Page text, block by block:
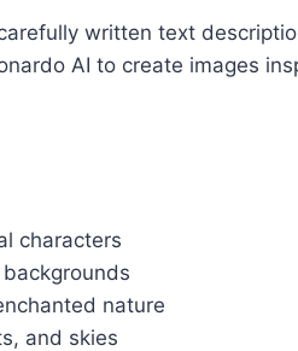
written text
AI to create images
characters
nature
and skies